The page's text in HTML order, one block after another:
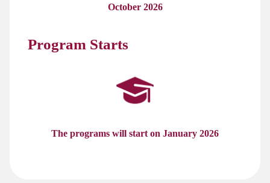
October 2026
Program Starts
The programs will start on January 2026